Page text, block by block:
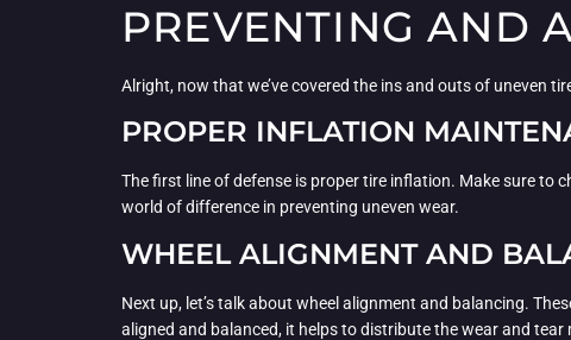
PREVENTING AND
Alright, now that we’ve covered the ins and outs of uneven
PROPER INFLATION
The first line of defense is proper tire inflation. Make sure to
world of difference in preventing uneven wear.
WHEEL ALIGNMENT AND
Next up, let’s talk about wheel alignment and balancing.
aligned and balanced, it helps to distribute the wear and tear